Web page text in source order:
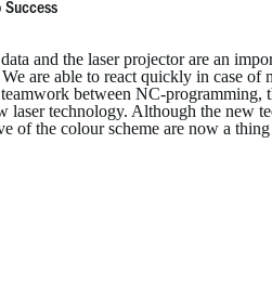
Success
and the laser projector are an
We are able to react quickly in case
between NC-programming,
laser technology. Although the new
of the colour scheme are now a